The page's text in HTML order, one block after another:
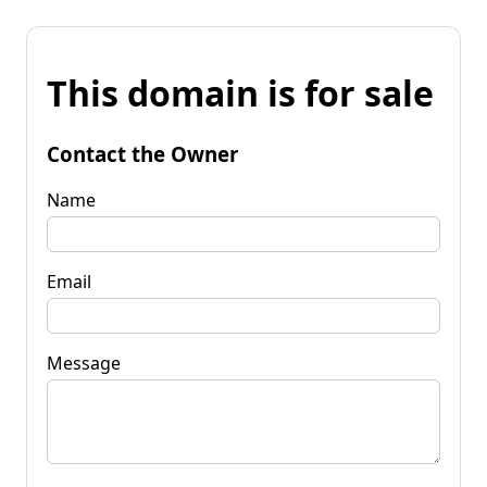
This domain is for sale
Contact the Owner
Name
Email
Message